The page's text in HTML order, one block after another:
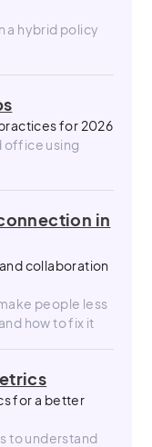
a hybrid policy
for 2026
office using
in
collaboration
people less
how to fix it
for a better
to understand